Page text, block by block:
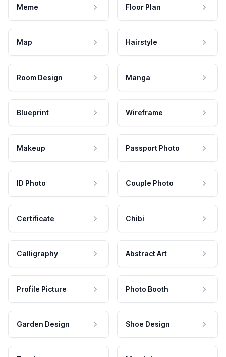
Meme Floor Plan
Map Hairstyle
Room Design Manga
Blueprint Wireframe
Makeup Passport Photo
ID Photo Couple Photo
Certificate Chibi
Calligraphy Abstract Art
Profile Picture Photo Booth
Garden Design Shoe Design